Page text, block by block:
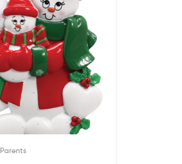
Parents